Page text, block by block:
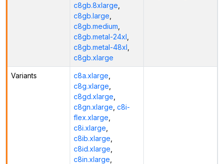
c8gb.8xlarge
c8gb.large
c8gb.medium
c8gb.metal-24xl
c8gb.metal-48xl
c8gb.xlarge
Variants c8a.xlarge
c8g.xlarge
c8gd.xlarge
c8gn.xlarge c8i-
flex.xlarge
c8i.xlarge
c8ib.xlarge
c8id.xlarge
c8in.xlarge